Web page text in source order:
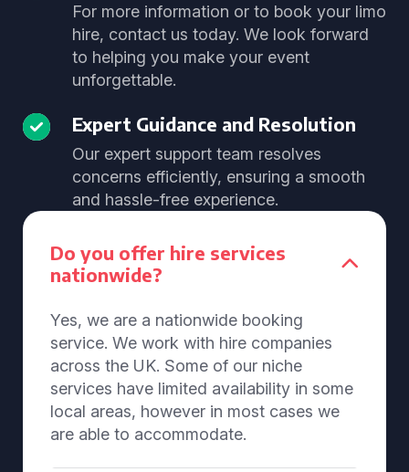
For more information or to book your limo
hire, contact us today. We look forward
to helping you make your event
unforgettable.
Expert Guidance and Resolution
Our expert support team resolves
concerns efficiently, ensuring a smooth
and hassle-free experience.
Do you offer hire services
nationwide?
Yes, we are a nationwide booking
service. We work with hire companies
across the UK. Some of our niche
services have limited availability in some
local areas, however in most cases we
are able to accommodate.